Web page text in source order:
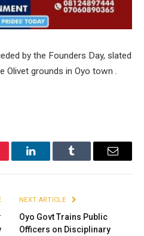
by the Founders Day, slated
Olivet grounds in Oyo town .
LinkedInTumblr Email
NEXT ARTICLE
Oyo Govt Trains Public
Officers on Disciplinary